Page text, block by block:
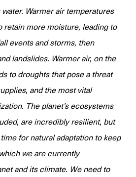
Warmer air temperatures
retain more moisture, leading to
events and storms, then
landslides. Warmer air, on the
to droughts that pose a threat
and the most vital
The planet’s ecosystems
are incredibly resilient, but
for natural adaptation to keep
we are currently
and its climate. We need to